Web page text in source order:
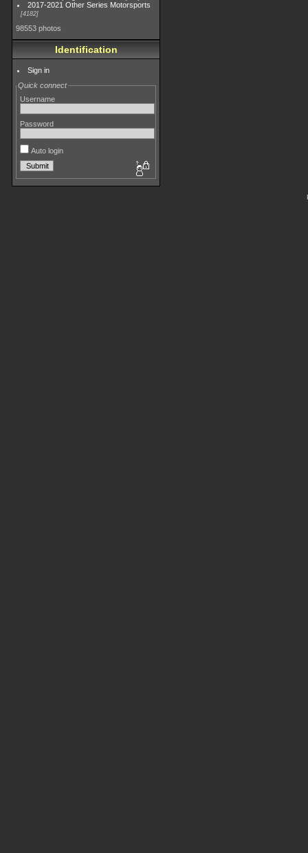
2017-2021 Other Series Motorsports
4182
98553 photos
Identification
Sign in
Quick connect
Username
Password
Auto login